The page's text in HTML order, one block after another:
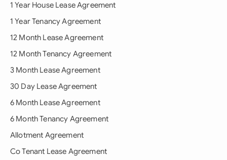
1 Year House Lease Agreement
1 Year Tenancy Agreement
12 Month Lease Agreement
12 Month Tenancy Agreement
3 Month Lease Agreement
30 Day Lease Agreement
6 Month Lease Agreement
6 Month Tenancy Agreement
Allotment Agreement
Co Tenant Lease Agreement